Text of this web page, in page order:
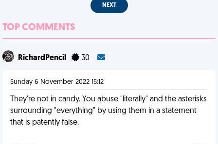
NEXT
TOP COMMENTS
RichardPencil 30
Sunday 6 November 2022 15:12
They're not in candy. You abuse "literally" and the asterisks
surrounding "everything" by using them in a statement
that is patently false.